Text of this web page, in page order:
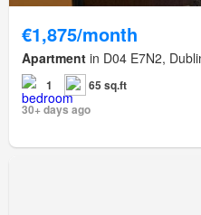
€1,875/month
Apartment in D04 E7N2,
1
65 sq.ft
30+ days ago